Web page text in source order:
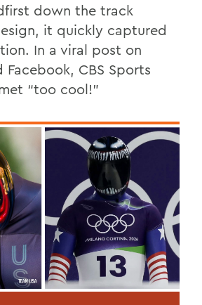
down the track
it quickly captured
In a viral post on
Facebook, CBS Sports
“too cool!”